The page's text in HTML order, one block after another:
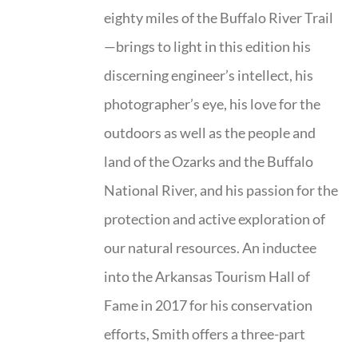
eighty miles of the Buffalo River Trail
—brings to light in this edition his
discerning engineer’s intellect, his
photographer’s eye, his love for the
outdoors as well as the people and
land of the Ozarks and the Buffalo
National River, and his passion for the
protection and active exploration of
our natural resources. An inductee
into the Arkansas Tourism Hall of
Fame in 2017 for his conservation
efforts, Smith offers a three-part